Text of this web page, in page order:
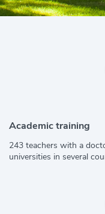
Academic training
243 teachers with a
universities in several